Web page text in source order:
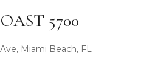
5700
Miami Beach, FL